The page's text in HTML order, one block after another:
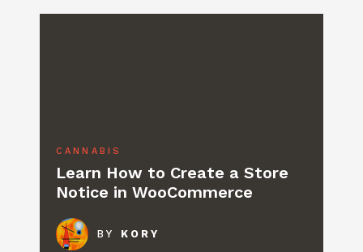
CANNABIS
Learn How to Create a Store
Notice in WooCommerce
BY KORY